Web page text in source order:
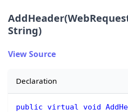
String)
View Source
Declaration
public virtual void